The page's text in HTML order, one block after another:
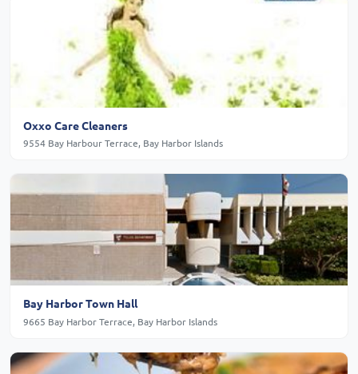
Oxxo Care Cleaners
9554 Bay Harbour Terrace, Bay Harbor Islands
Bay Harbor Town Hall
9665 Bay Harbor Terrace, Bay Harbor Islands